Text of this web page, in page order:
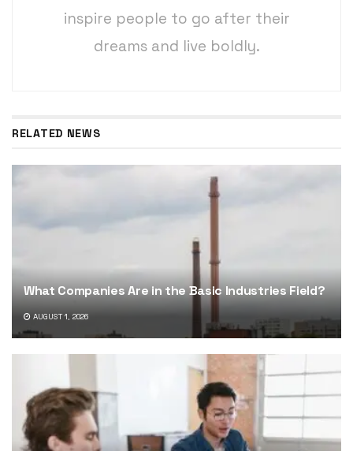
inspire people to go after their
dreams and live boldly.
RELATED NEWS
What Companies Are in the Basic Industries Field?
AUGUST 1, 2026